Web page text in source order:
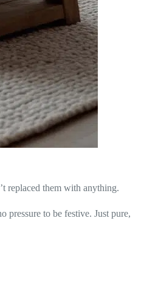
replaced them with anything.
pressure to be festive. Just pure,